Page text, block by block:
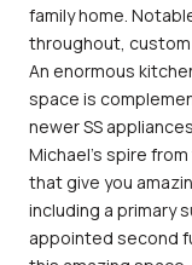
family home.
throughout, custom
An enormous
space is
newer SS
Michael's spire
that give you
including a primary
appointed second